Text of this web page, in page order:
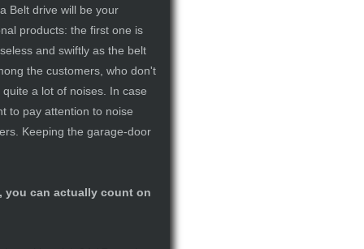
Belt drive will be your
products: the first one is
and swiftly as the belt
the customers, who don't
a lot of noises. In case
to pay attention to noise
Keeping the garage-door
you can actually count on